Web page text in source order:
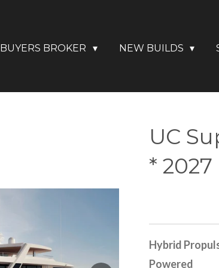
BUYERS BROKER NEW BUILDS
UC
* 2027
Hybrid
Powered